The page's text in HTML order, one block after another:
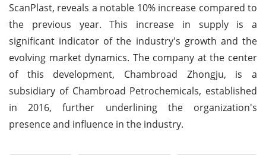
ScanPlast, reveals a notable 10% increase compared to
the previous year. This increase in supply is a
significant indicator of the industry's growth and the
evolving market dynamics. The company at the center
of this development, Chambroad Zhongju, is a
subsidiary of Chambroad Petrochemicals, established
in 2016, further underlining the organization's
presence and influence in the industry.